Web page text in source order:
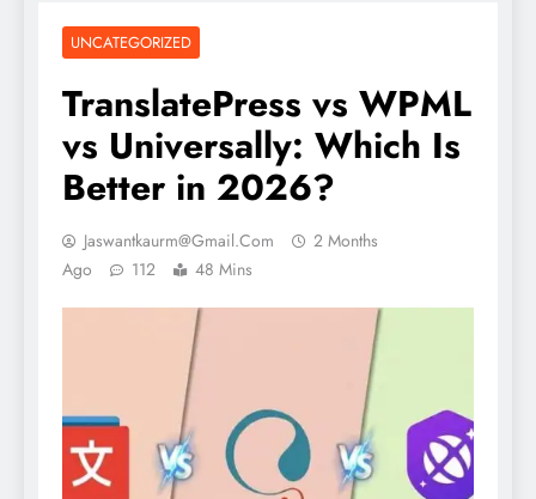
UNCATEGORIZED
TranslatePress vs WPML
vs Universally: Which Is
Better in 2026?
Jaswantkaurm@gmail.com
2 Months
Ago
112 48 Mins